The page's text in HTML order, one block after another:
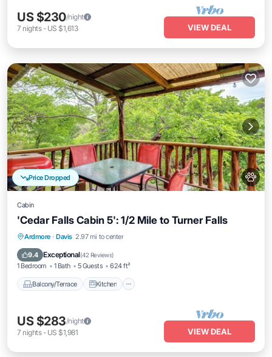
US $230/night
7 nights- US $1,613 VIEW DEAL
Price Dropped
Cabin
'Cedar Falls Cabin 5': 1/2 Mile to Turner Falls
Ardmore · Davis 2.97 mi to center
9.4 Exceptional(42 Reviews)
1 Bedroom 1 Bath 5 Guests 624 ft²
Balcony/Terrace Kitchen
Balcony/Terrace
Air Conditioner
US $283/night
7 nights- US $1,981 VIEW DEAL